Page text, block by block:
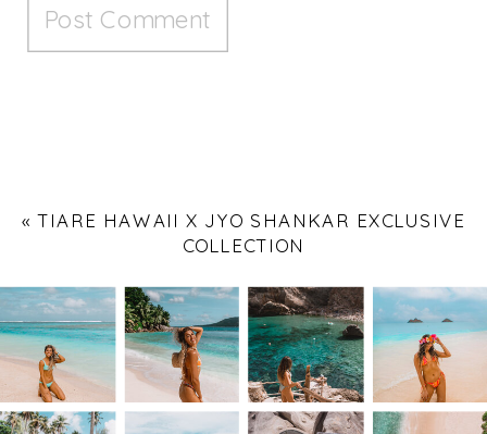
«TIARE HAWAII X JYO SHANKAR EXCLUSIVE
COLLECTION